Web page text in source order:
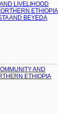
LIVELIHOOD
AND BEYEDA
AND
ETHIOPIA